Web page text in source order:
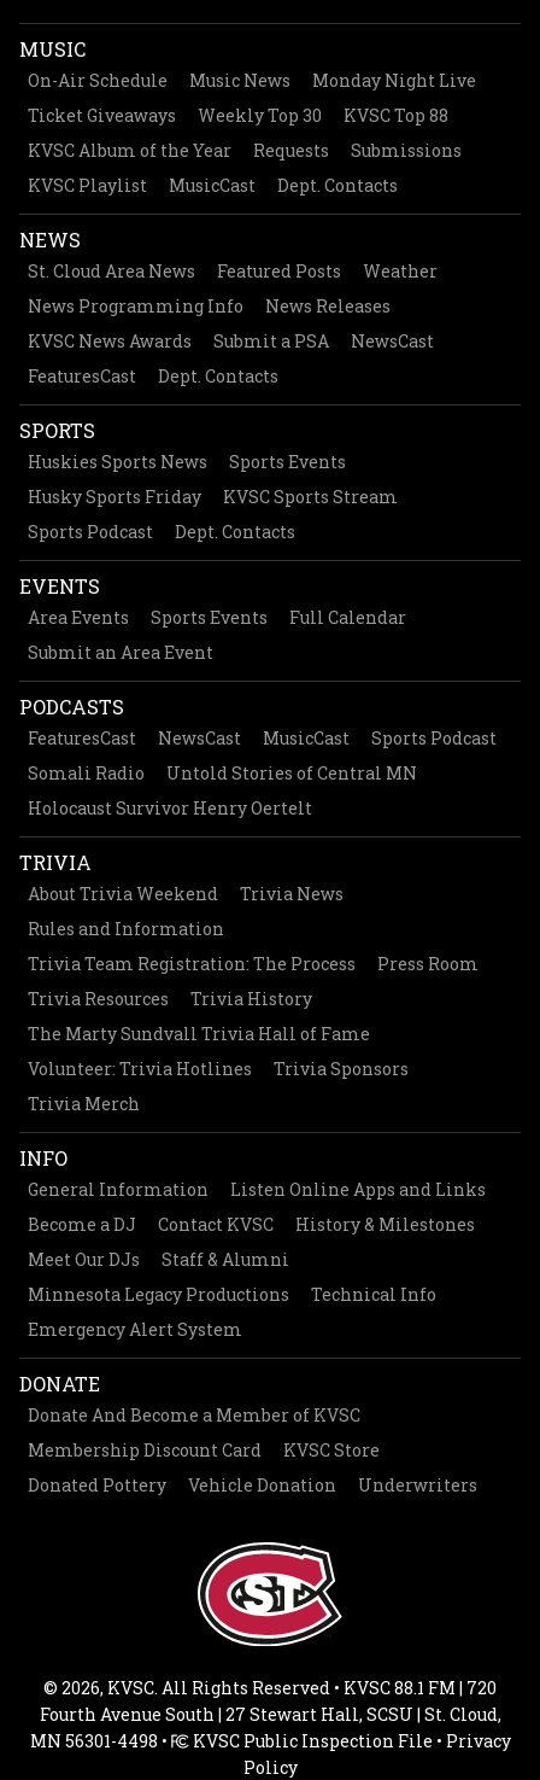
MUSIC
On-Air Schedule Music News
Monday Night Live
Ticket Giveaways
Weekly Top 30
KVSC Top 88
KVSC Album of the Year
Requests
Submissions
KVSC Playlist
MusicCast Dept. Contacts
NEWS
St. Cloud Area News Featured Posts
Weather
News Programming Info
News Releases
KVSC News Awards
Submit a PSA
NewsCast
FeaturesCast
Dept. Contacts
SPORTS
Huskies Sports News
Sports Events
Husky Sports Friday
KVSC Sports Stream
Sports Podcast
Dept. Contacts
EVENTS
Area Events Sports Events
Full Calendar
Submit an Area Event
PODCASTS
FeaturesCast NewsCast MusicCast
Sports Podcast
Somali Radio
Untold Stories of Central MN
Holocaust Survivor Henry Oertelt
TRIVIA
About Trivia Weekend
Trivia News
Rules and Information
Trivia Team Registration: The Process
Press Room
Trivia Resources
Trivia History
The Marty Sundvall Trivia Hall of Fame
Volunteer: Trivia Hotlines
Trivia Sponsors
Trivia Merch
INFO
General Information
Listen Online Apps and Links
Become a DJ
Contact KVSC
History & Milestones
Meet Our DJs
Staff & Alumni
Minnesota Legacy Productions
Technical Info
Emergency Alert System
DONATE
Donate And Become a Member of KVSC
Membership Discount Card
KVSC Store
Donated Pottery
Vehicle Donation Underwriters
© 2026, KVSC. All Rights Reserved • KVSC 88.1 FM | 720
Fourth Avenue South | 27 Stewart Hall, SCSU | St. Cloud,
MN 56301-4498 •
KVSC Public Inspection File • Privacy
Policy